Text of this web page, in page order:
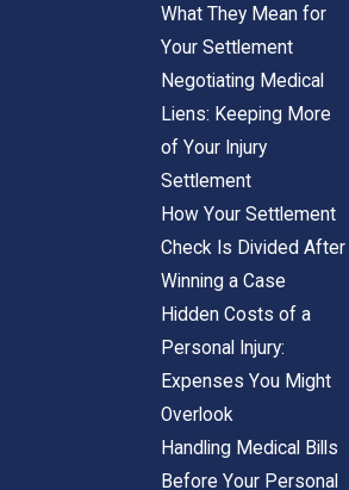
That includes:
hurt before age
pauses until they
Then they usually
their 18th
decisions,
deadline during
involve delayed
injured person
harmed until later.
What They Mean for
Your Settlement
Negotiating Medical
Liens: Keeping More
of Your Injury
Settlement
How Your Settlement
Check Is Divided After
Winning a Case
Hidden Costs of a
Personal Injury:
Expenses You Might
Overlook
Handling Medical Bills
Before Your Personal